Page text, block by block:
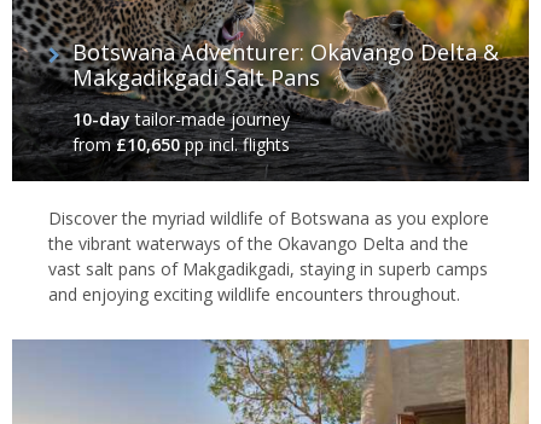
Botswana Adventurer: Okavango Delta &
Makgadikgadi Salt Pans
10-daytailor-made journey
from£10,650pp incl. flights
Discover the myriad wildlife of Botswana as you explore
the vibrant waterways of the Okavango Delta and the
vast salt pans of Makgadikgadi, staying in superb camps
and enjoying exciting wildlife encounters throughout.